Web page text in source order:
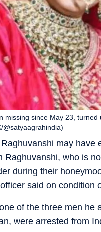
may have
Raghuvanshi, who is
during their
said on condition
missing since May 23,
@satyaagrahindia)
of the three men he
were arrested from